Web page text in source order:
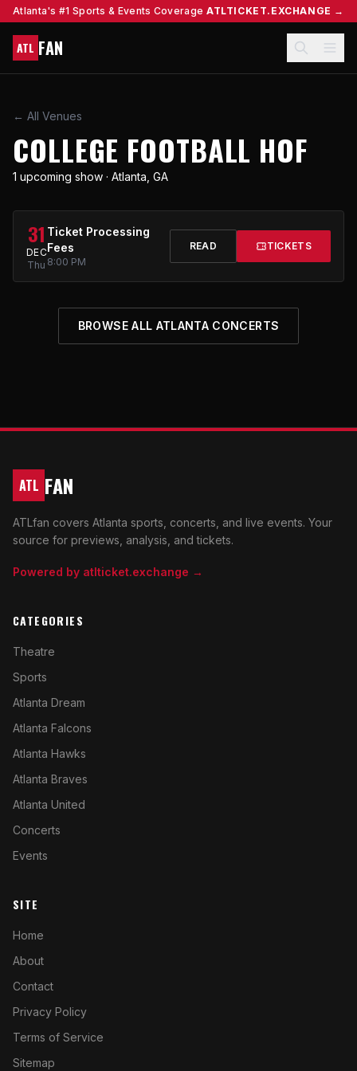
Atlanta's #1 Sports & Events Coverage ATLTICKET.EXCHANGE →
ATL FAN
← All Venues
COLLEGE FOOTBALL HOF
1 upcoming show · Atlanta, GA
31
DEC
Thu
Ticket Processing
Fees
8:00 PM
READ TICKETS
BROWSE ALL ATLANTA CONCERTS
ATL FAN
ATLfan covers Atlanta sports, concerts, and live events. Your
source for previews, analysis, and tickets.
Powered by atlticket.exchange →
CATEGORIES
Theatre
Sports
Atlanta Dream
Atlanta Falcons
Atlanta Hawks
Atlanta Braves
Atlanta United
Concerts
Events
SITE
Home
About
Contact
Privacy Policy
Terms of Service
Sitemap